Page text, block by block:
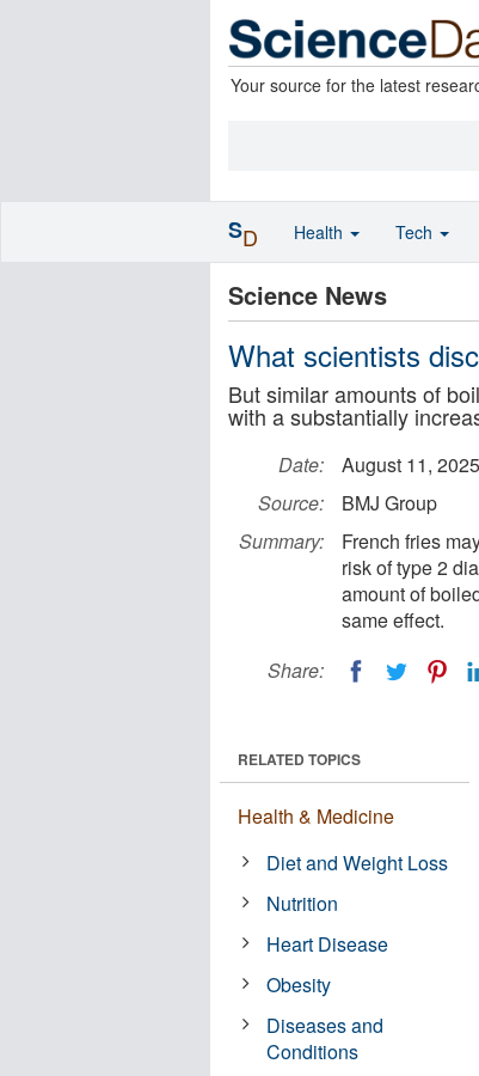
Your source for the latest
Science News
What scientists
But similar amounts of
with a substantially
Date:
August 11, 2025
Source:
BMJ Group
Summary:
French fries
risk of type 2
amount of
same effect.
Share:
RELATED TOPICS
Health & Medicine
Diet and Weight Loss
Nutrition
Heart Disease
Obesity
Diseases and
Conditions
SD Health Tech